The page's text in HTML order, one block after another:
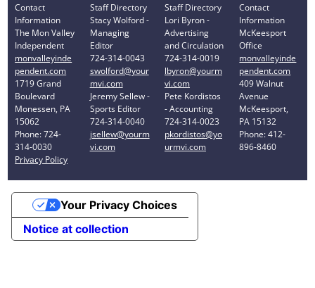
Contact
Information
The Mon Valley
Independent
monvalleyinde
pendent.com
1719 Grand
Boulevard
Monessen, PA
15062
Phone: 724-
314-0030
Privacy Policy
Staff Directory
Stacy Wolford -
Managing
Editor
724-314-0043
swolford@your
mvi.com
Jeremy Sellew -
Sports Editor
724-314-0040
jsellew@yourm
vi.com
Staff Directory
Lori Byron -
Advertising
and Circulation
724-314-0019
lbyron@yourm
vi.com
Pete Kordistos
- Accounting
724-314-0023
pkordistos@yo
urmvi.com
Contact
Information
McKeesport
Office
monvalleyinde
pendent.com
409 Walnut
Avenue
McKeesport,
PA 15132
Phone: 412-
896-8460
Notice at collection
Your Privacy Choices